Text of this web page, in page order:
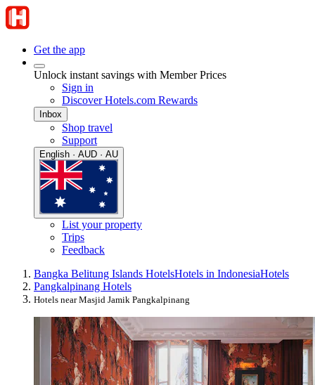
Get the app
Unlock instant savings with Member Prices
Sign in
Discover Hotels.com Rewards
Inbox
Shop travel
Support
English · AUD · AU
List your property
Trips
Feedback
Bangka Belitung Islands HotelsHotels in IndonesiaHotels
Pangkalpinang Hotels
Hotels near Masjid Jamik Pangkalpinang